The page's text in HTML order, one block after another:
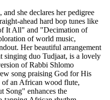
she declares her pedigree
ahead hard bop tunes like
It All" and "Decimation of
of world music,
Her beautiful arrangement
duo Tudjaat, is a lovely
of Rabbi Shlomo
song praising God for His
an African wood flute,
Song" enhances the